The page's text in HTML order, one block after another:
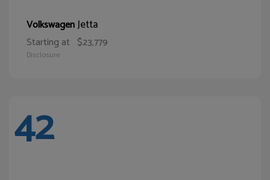
VolkswagenJetta
Starting at $23,779
Disclosure
42